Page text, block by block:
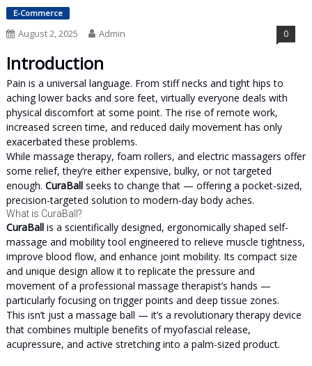
E-Commerce
August 2, 2025 Admin 0
Introduction
Pain is a universal language. From stiff necks and tight hips to
aching lower backs and sore feet, virtually everyone deals with
physical discomfort at some point. The rise of remote work,
increased screen time, and reduced daily movement has only
exacerbated these problems.
While massage therapy, foam rollers, and electric massagers offer
some relief, they’re either expensive, bulky, or not targeted
enough. CuraBallseeks to change that — offering a pocket-sized,
precision-targeted solution to modern-day body aches.
What is CuraBall?
CuraBallis a scientifically designed, ergonomically shaped self-
massage and mobility tool engineered to relieve muscle tightness,
improve blood flow, and enhance joint mobility. Its compact size
and unique design allow it to replicate the pressure and
movement of a professional massage therapist’s hands —
particularly focusing on trigger points and deep tissue zones.
This isn’t just a massage ball — it’s a revolutionary therapy device
that combines multiple benefits of myofascial release,
acupressure, and active stretching into a palm-sized product.